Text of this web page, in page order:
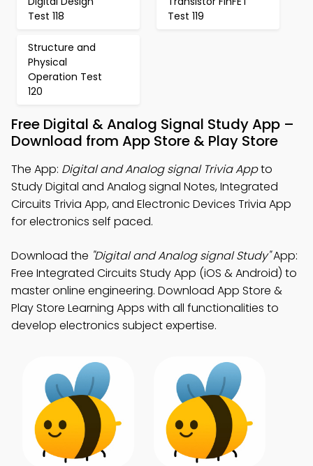
Test 118
Test 119
Structure and
Physical
Operation Test
120
Free Digital & Analog Signal Study App –
Download from App Store & Play Store
The App: Digital and Analog signal Trivia Appto
Study Digital and Analog signal Notes, Integrated
Circuits Trivia App, and Electronic Devices Trivia App
for electronics self paced.
Download the "Digital and Analog signal Study"App:
Free Integrated Circuits Study App (iOS & Android) to
master online engineering. Download App Store &
Play Store Learning Apps with all functionalities to
develop electronics subject expertise.